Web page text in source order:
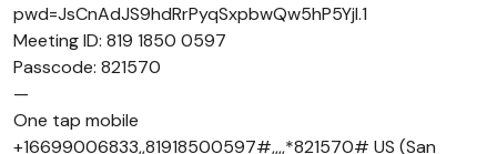
pwd=JsCnAdJS9hdRrPyqSxpbwQw5hP5Yjl.1
Meeting ID: 819 1850 0597
Passcode: 821570
—
One tap mobile
+16699006833,,81918500597#,,,,*821570# US (San